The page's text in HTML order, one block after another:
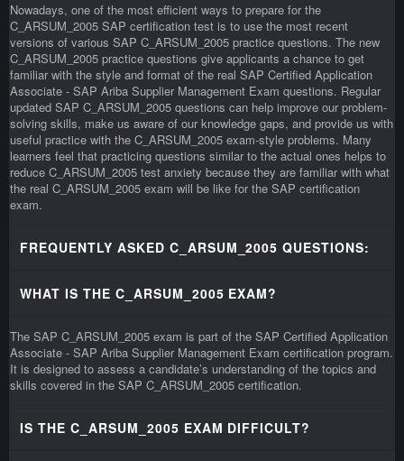
Nowadays, one of the most efficient ways to prepare for the
C_ARSUM_2005 SAP certification test is to use the most recent
versions of various SAP C_ARSUM_2005 practice questions. The new
C_ARSUM_2005 practice questions give applicants a chance to get
familiar with the style and format of the real SAP Certified Application
Associate - SAP Ariba Supplier Management Exam questions. Regular
updated SAP C_ARSUM_2005 questions can help improve our problem-
solving skills, make us aware of our knowledge gaps, and provide us with
useful practice with the C_ARSUM_2005 exam-style problems. Many
learners feel that practicing questions similar to the actual ones helps to
reduce C_ARSUM_2005 test anxiety because they are familiar with what
the real C_ARSUM_2005 exam will be like for the SAP certification
exam.
FREQUENTLY ASKED C_ARSUM_2005 QUESTIONS:
WHAT IS THE C_ARSUM_2005 EXAM?
The SAP C_ARSUM_2005 exam is part of the SAP Certified Application
Associate - SAP Ariba Supplier Management Exam certification program.
It is designed to assess a candidate’s understanding of the topics and
skills covered in the SAP C_ARSUM_2005 certification.
IS THE C_ARSUM_2005 EXAM DIFFICULT?